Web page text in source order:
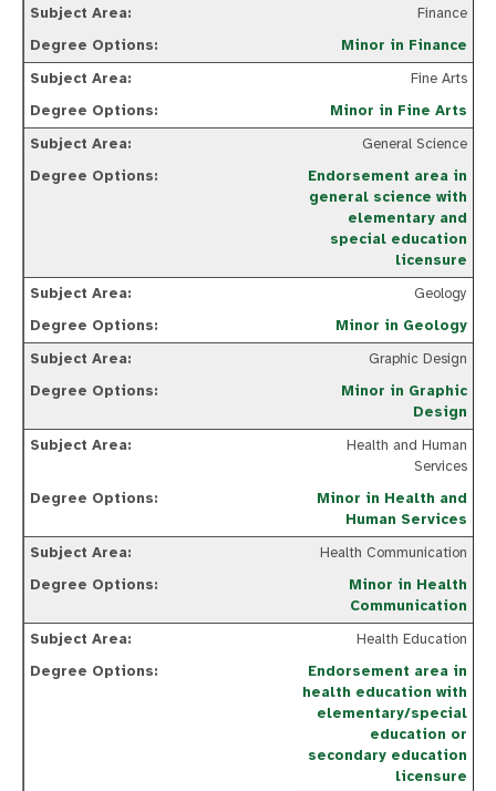
Finance
Minor in Finance
Fine Arts
Minor in Fine Arts
General Science
Endorsement area in
general science with
elementary and
special education
licensure
Geology
Minor in Geology
Graphic Design
Minor in Graphic
Design
Health and Human
Services
Minor in Health and
Human Services
Health Communication
Minor in Health
Communication
Health Education
Endorsement area in
health education with
elementary/special
education or
secondary education
licensure